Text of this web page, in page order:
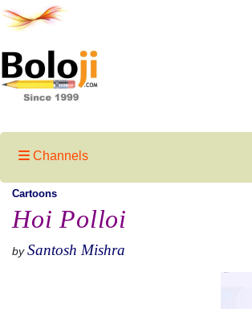
Channels
Cartoons
Hoi Polloi
by Santosh Mishra